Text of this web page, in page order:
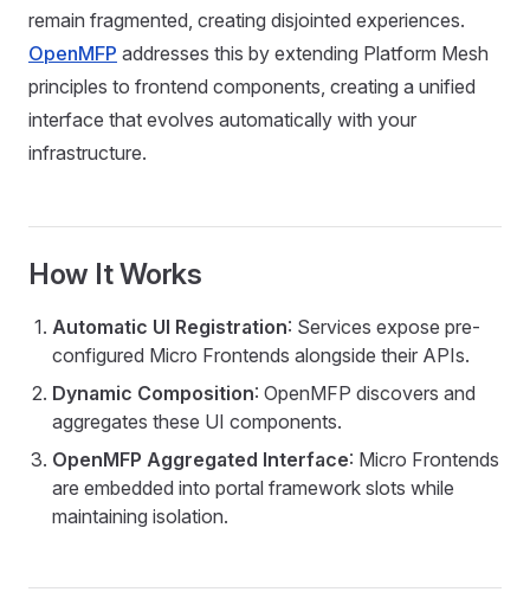
remain fragmented, creating disjointed experiences.
OpenMFP addresses this by extending Platform Mesh
principles to frontend components, creating a unified
interface that evolves automatically with your
infrastructure.
How It Works
Automatic UI Registration: Services expose pre-
configured Micro Frontends alongside their APIs.
Dynamic Composition: OpenMFP discovers and
aggregates these UI components.
OpenMFP Aggregated Interface: Micro Frontends
are embedded into portal framework slots while
maintaining isolation.